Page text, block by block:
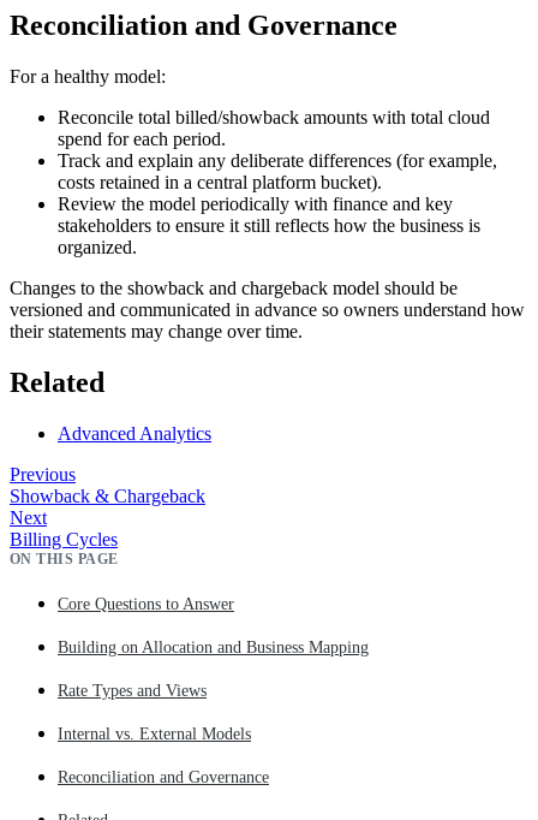
Reconciliation and Governance
For a healthy model:
Reconcile total billed/showback amounts with total cloud
spend for each period.
Track and explain any deliberate differences (for example,
costs retained in a central platform bucket).
Review the model periodically with finance and key
stakeholders to ensure it still reflects how the business is
organized.
Changes to the showback and chargeback model should be
versioned and communicated in advance so owners understand how
their statements may change over time.
Related
Advanced Analytics
Previous
Showback & Chargeback
Next
Billing Cycles
ON THIS PAGE
Core Questions to Answer
Building on Allocation and Business Mapping
Rate Types and Views
Internal vs. External Models
Reconciliation and Governance